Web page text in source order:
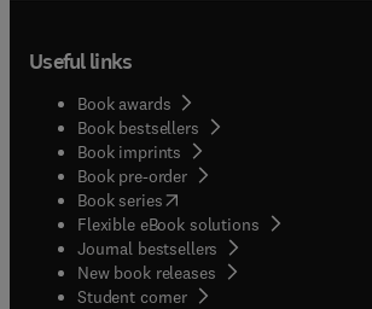
Useful links
Book awards
Book bestsellers
Book imprints
Book pre-order
Book series(opens in new tab/window
Flexible eBook solutions
Journal bestsellers
New book releases
Student corner( opens in new tab/window